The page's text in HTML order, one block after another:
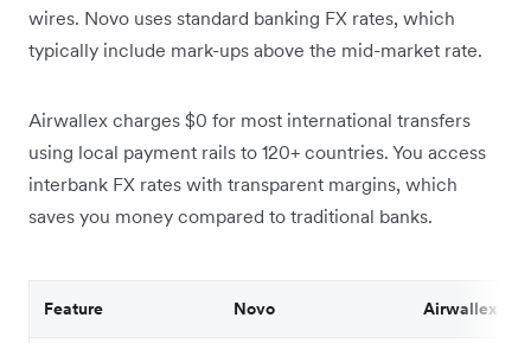
wires. Novo uses standard banking FX rates, which
typically include mark-ups above the mid-market rate.
Airwallex charges $0 for most international transfers
using local payment rails to 120+ countries. You access
interbank FX rates with transparent margins, which
saves you money compared to traditional banks.
Feature Novo Airwallex